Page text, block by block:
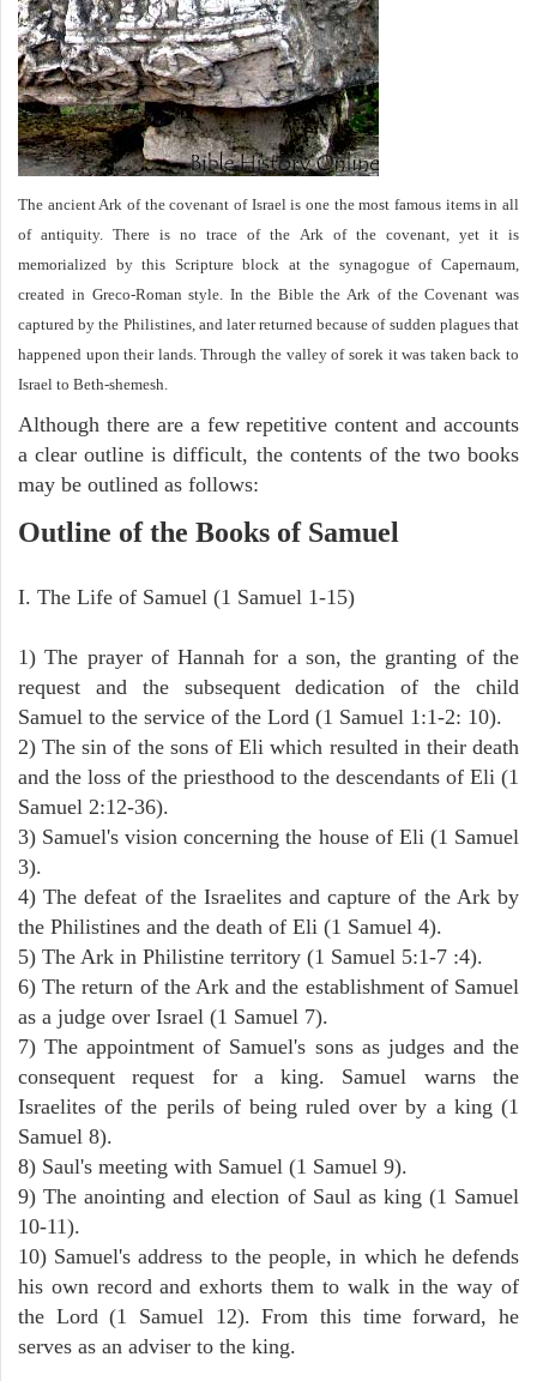
The ancient Ark of the covenant of Israel is one the most famous items in all
of antiquity. There is no trace of the Ark of the covenant, yet it is
memorialized by this Scripture block at the synagogue of Capernaum,
created in Greco-Roman style. In the Bible the Ark of the Covenant was
captured by the Philistines, and later returned because of sudden plagues that
happened upon their lands. Through the valley of sorek it was taken back to
Israel to Beth-shemesh.
Although there are a few repetitive content and accounts
a clear outline is difficult, the contents of the two books
may be outlined as follows:
Outline of the Books of Samuel
I. The Life of Samuel (1 Samuel 1-15)
1) The prayer of Hannah for a son, the granting of the
request and the subsequent dedication of the child
Samuel to the service of the Lord (1 Samuel 1:1-2: 10).
2) The sin of the sons of Eli which resulted in their death
and the loss of the priesthood to the descendants of Eli (1
Samuel 2:12-36).
3) Samuel's vision concerning the house of Eli (1 Samuel
3).
4) The defeat of the Israelites and capture of the Ark by
the Philistines and the death of Eli (1 Samuel 4).
5) The Ark in Philistine territory (1 Samuel 5:1-7 :4).
6) The return of the Ark and the establishment of Samuel
as a judge over Israel (1 Samuel 7).
7) The appointment of Samuel's sons as judges and the
consequent request for a king. Samuel warns the
Israelites of the perils of being ruled over by a king (1
Samuel 8).
8) Saul's meeting with Samuel (1 Samuel 9).
9) The anointing and election of Saul as king (1 Samuel
10-11).
10) Samuel's address to the people, in which he defends
his own record and exhorts them to walk in the way of
the Lord (1 Samuel 12). From this time forward, he
serves as an adviser to the king.